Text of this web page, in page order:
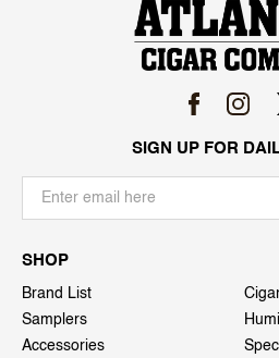
SIGN UP FOR
SHOP
Brand List
Samplers
Accessories